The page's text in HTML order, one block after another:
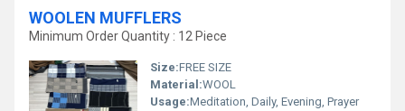
WOOLEN MUFFLERS
Minimum Order Quantity : 12 Piece
Size:FREE SIZE
Material:WOOL
Usage:Meditation, Daily, Evening, Prayer